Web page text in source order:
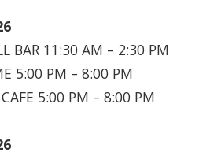
BAR 11:30 AM – 2:30 PM
5:00 PM – 8:00 PM
5:00 PM – 8:00 PM